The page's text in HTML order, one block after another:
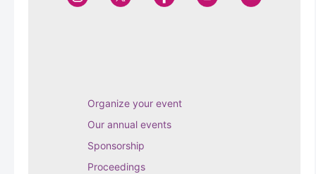
Organize your event
Our annual events
Sponsorship
Proceedings